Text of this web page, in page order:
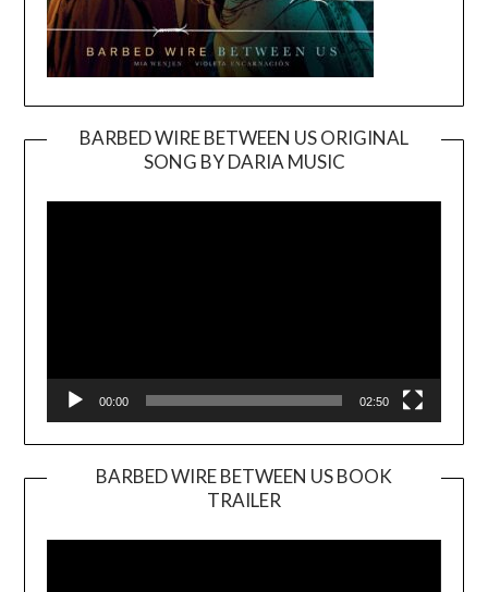
BARBED WIRE BETWEEN US ORIGINAL
SONG BY DARIA MUSIC
Player
00:00 02:50
BARBED WIRE BETWEEN US BOOK
TRAILER
Player